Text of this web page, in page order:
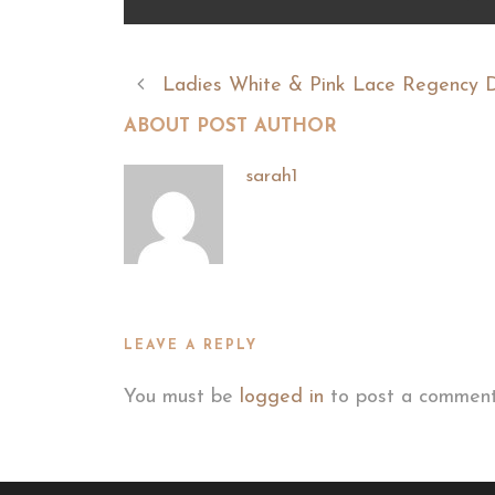
Ladies White & Pink Lace Regency
ABOUT POST AUTHOR
sarah1
LEAVE A REPLY
You must be logged in to post a